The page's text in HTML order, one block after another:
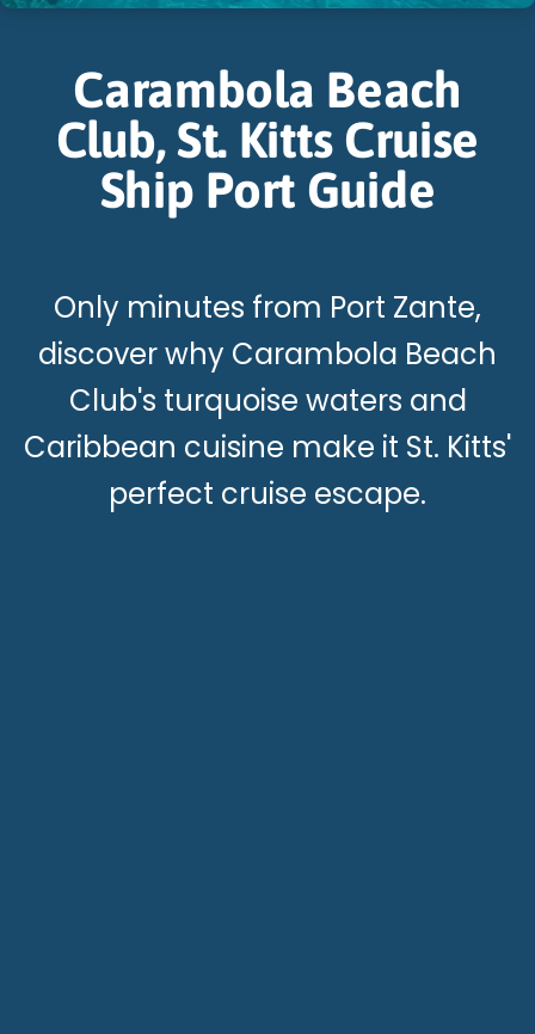
Carambola Beach
Club, St. Kitts Cruise
Ship Port Guide
Only minutes from Port Zante,
discover why Carambola Beach
Club's turquoise waters and
Caribbean cuisine make it St. Kitts'
perfect cruise escape.